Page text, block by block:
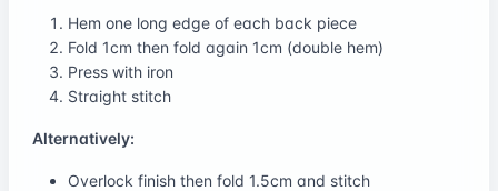
Hem one long edge of each back piece
Fold 1cm then fold again 1cm (double hem)
Press with iron
Straight stitch
Alternatively:
Overlock finish then fold 1.5cm and stitch